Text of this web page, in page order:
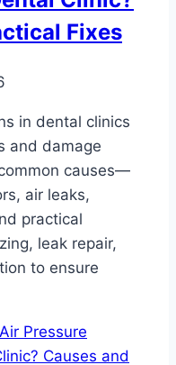
Fixes
in dental clinics
and damage
causes—
air leaks,
practical
leak repair,
to ensure
Pressure
Causes and